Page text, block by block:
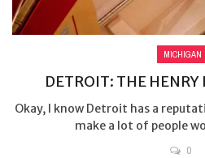
MICHIGAN
DETROIT: THE HENRY
Okay, I know Detroit has a
make a lot of people
0